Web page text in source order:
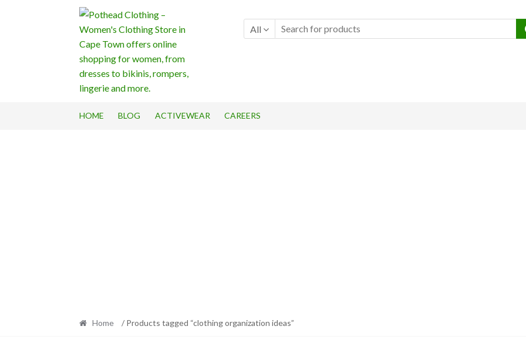
Skip
navigation
Skip
content
All
HOME BLOG ACTIVEWEAR CAREERS
Home / Products tagged “clothing organization ideas”